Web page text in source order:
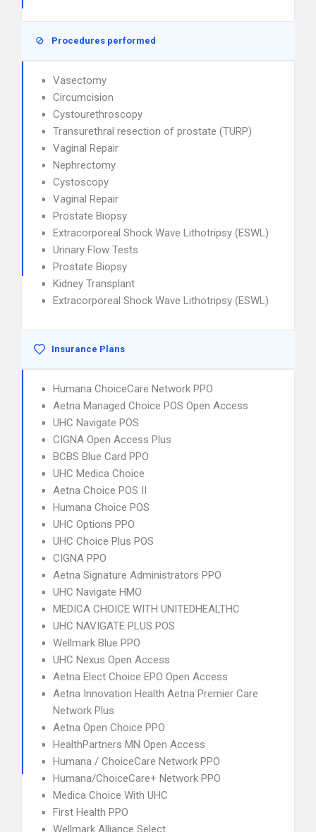
Procedures performed
Vasectomy
Circumcision
Cystourethroscopy
Transurethral resection of prostate (TURP)
Vaginal Repair
Nephrectomy
Cystoscopy
Vaginal Repair
Prostate Biopsy
Extracorporeal Shock Wave Lithotripsy (ESWL)
Urinary Flow Tests
Prostate Biopsy
Kidney Transplant
Extracorporeal Shock Wave Lithotripsy (ESWL)
Insurance Plans
Humana ChoiceCare Network PPO
Aetna Managed Choice POS Open Access
UHC Navigate POS
CIGNA Open Access Plus
BCBS Blue Card PPO
UHC Medica Choice
Aetna Choice POS II
Humana Choice POS
UHC Options PPO
UHC Choice Plus POS
CIGNA PPO
Aetna Signature Administrators PPO
UHC Navigate HMO
MEDICA CHOICE WITH UNITEDHEALTHC
UHC NAVIGATE PLUS POS
Wellmark Blue PPO
UHC Nexus Open Access
Aetna Elect Choice EPO Open Access
Aetna Innovation Health Aetna Premier Care
Network Plus
Aetna Open Choice PPO
HealthPartners MN Open Access
Humana / ChoiceCare Network PPO
Humana/ChoiceCare+ Network PPO
Medica Choice With UHC
First Health PPO
Wellmark Alliance Select